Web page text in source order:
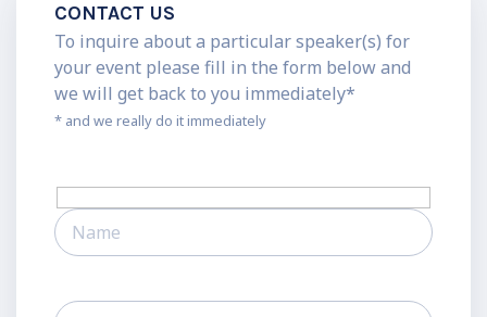
CONTACT US
To inquire about a particular speaker(s) for
your event please fill in the form below and
we will get back to you immediately*
* and we really do it immediately